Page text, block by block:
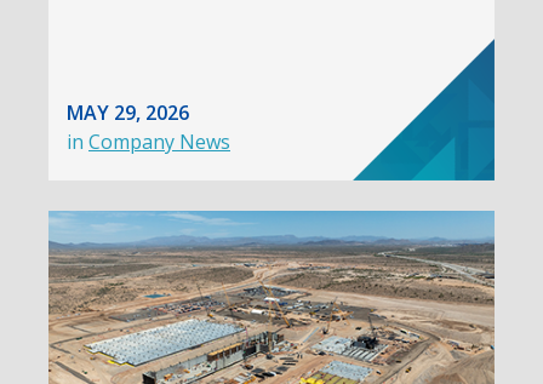
MAY 29, 2026
in Company News